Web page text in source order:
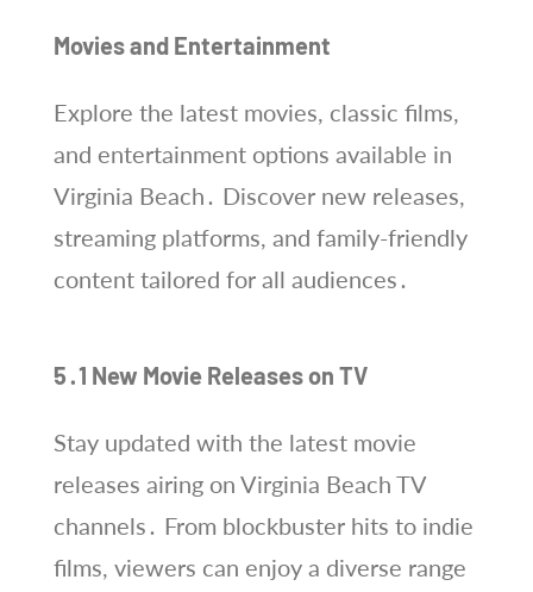
Movies and Entertainment
Explore the latest movies, classic films,
and entertainment options available in
Virginia Beach․ Discover new releases,
streaming platforms, and family-friendly
content tailored for all audiences․
5․1 New Movie Releases on TV
Stay updated with the latest movie
releases airing on Virginia Beach TV
channels․ From blockbuster hits to indie
films, viewers can enjoy a diverse range